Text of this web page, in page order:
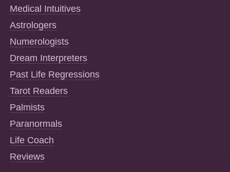
Medical Intuitives
Astrologers
Numerologists
Dream Interpreters
Past Life Regressions
Tarot Readers
Palmists
Paranormals
Life Coach
Reviews